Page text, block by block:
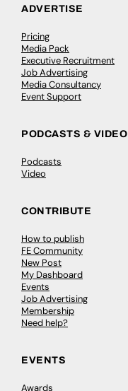
ADVERTISE
Pricing
Media Pack
Executive Recruitment
Job Advertising
Media Consultancy
Event Support
PODCASTS & VIDEO
Podcasts
Video
CONTRIBUTE
How to publish
FE Community
New Post
My Dashboard
Events
Job Advertising
Membership
Need help?
EVENTS
Awards